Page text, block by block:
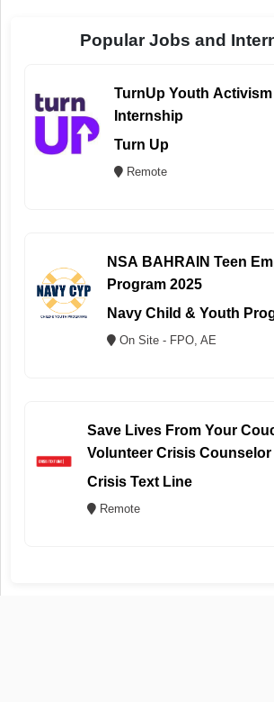
Popular Jobs and
TurnUp Youth
Internship
Turn Up
Remote
NSA BAHRAIN Teen
Program 2025
Navy Child & Youth
On Site - FPO, AE
Save Lives From Your
Volunteer Crisis Counselor
Crisis Text Line
Remote